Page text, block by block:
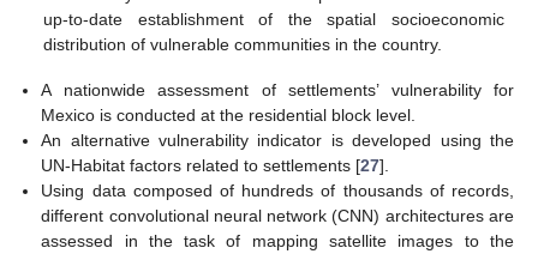
up-to-date establishment of the spatial socioeconomic
distribution of vulnerable communities in the country.
A nationwide assessment of settlements’ vulnerability for
Mexico is conducted at the residential block level.
An alternative vulnerability indicator is developed using the
UN-Habitat factors related to settlements [27].
Using data composed of hundreds of thousands of records,
different convolutional neural network (CNN) architectures are
assessed in the task of mapping satellite images to the